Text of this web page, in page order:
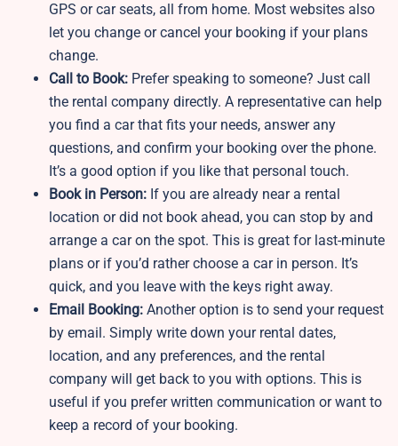
GPS or car seats, all from home. Most websites also
let you change or cancel your booking if your plans
change.
Call to Book: Prefer speaking to someone? Just call
the rental company directly. A representative can help
you find a car that fits your needs, answer any
questions, and confirm your booking over the phone.
It’s a good option if you like that personal touch.
Book in Person: If you are already near a rental
location or did not book ahead, you can stop by and
arrange a car on the spot. This is great for last-minute
plans or if you’d rather choose a car in person. It’s
quick, and you leave with the keys right away.
Email Booking: Another option is to send your request
by email. Simply write down your rental dates,
location, and any preferences, and the rental
company will get back to you with options. This is
useful if you prefer written communication or want to
keep a record of your booking.